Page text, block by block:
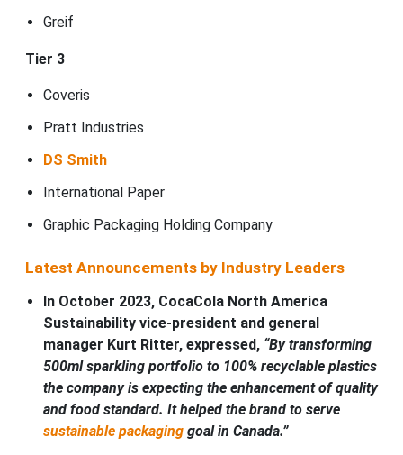
Greif
Tier 3
Coveris
Pratt Industries
DS Smith
International Paper
Graphic Packaging Holding Company
Latest Announcements by Industry Leaders
In October 2023, CocaCola North America
Sustainability vice-president and general
manager Kurt Ritter, expressed, “By transforming
500ml sparkling portfolio to 100% recyclable plastics
the company is expecting the enhancement of quality
and food standard. It helped the brand to serve
sustainable packaginggoal in Canada.”